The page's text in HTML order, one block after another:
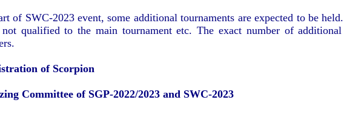
of SWC-2023 event, some additional tournaments are expected to be
not qualified to the main tournament etc. The exact number of
of Scorpion
Committee of SGP-2022/2023 and SWC-2023